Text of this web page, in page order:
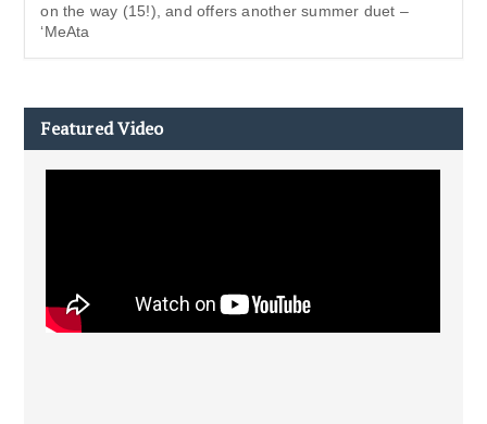
on the way (15!), and offers another summer duet –
‘MeAta
Featured Video